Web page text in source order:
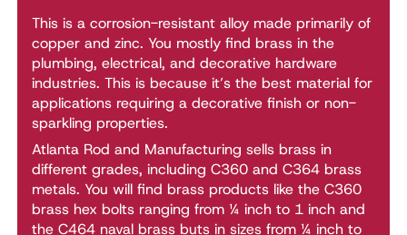
This is a corrosion-resistant alloy made primarily of
copper and zinc. You mostly find brass in the
plumbing, electrical, and decorative hardware
industries. This is because it’s the best material for
applications requiring a decorative finish or non-
sparkling properties.
Atlanta Rod and Manufacturing sells brass in
different grades, including C360 and C364 brass
metals. You will find brass products like the C360
brass hex bolts ranging from ¼ inch to 1 inch and
the C464 naval brass buts in sizes from ¼ inch to